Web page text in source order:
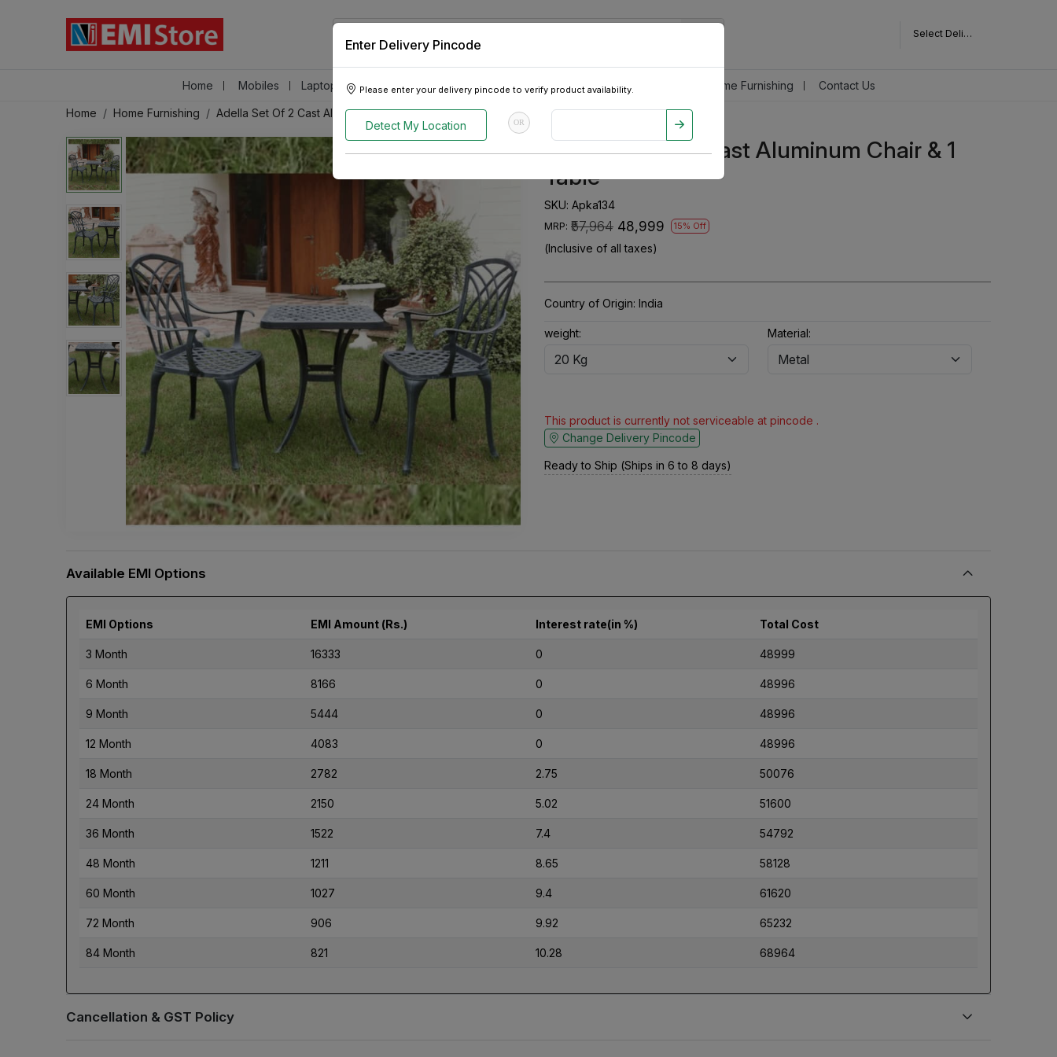
Enter Delivery Pincode
Please enter your delivery pincode to verify product availability.
Detect My Location OR
Select Delivery Pincode
Home Mobiles Laptops & Tablets Appliances Tour Packages Pre-Owned Cars Home Furnishing Contact Us
Home Home Furnishing Adella Set Of 2 Cast Aluminum Chair & 1 Table
Adella Set Of 2 Cast Aluminum Chair & 1
Table
SKU: Apka134
MRP: ₹57,964 ₹48,999 15% Off
(Inclusive of all taxes)
Country of Origin: India
weight: Material:
This product is currently not serviceable at pincode .
Change Delivery Pincode
Ready to Ship (Ships in 6 to 8 days)
Available EMI Options
EMI Options EMI Amount (Rs.) Interest rate(in %) Total Cost
3 Month 16333 0 48999
6 Month 8166 0 48996
9 Month 5444 0 48996
12 Month 4083 0 48996
18 Month 2782 2.75 50076
24 Month 2150 5.02 51600
36 Month 1522 7.4 54792
48 Month 1211 8.65 58128
60 Month 1027 9.4 61620
72 Month 906 9.92 65232
84 Month 821 10.28 68964